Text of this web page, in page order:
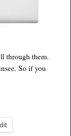
through them.
So if you